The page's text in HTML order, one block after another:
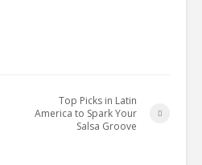
Top Picks in Latin
America to Spark Your
Salsa Groove